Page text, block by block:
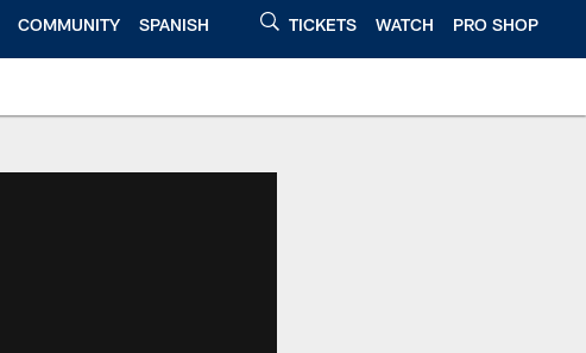
COMMUNITY SPANISH TICKETS WATCH PRO SHOP